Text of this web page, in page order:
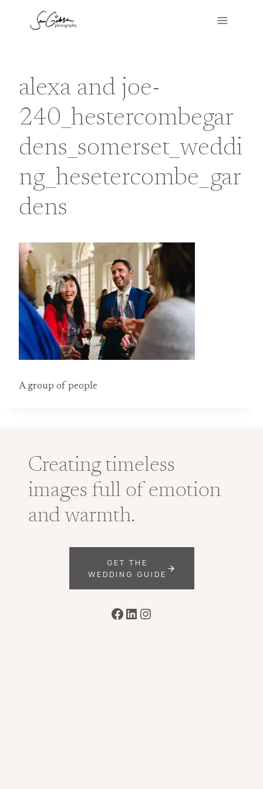
alexa and joe-
240_hestercombegar
dens_somerset_weddi
ng_hesetercombe_gar
dens
A group of people
Creating timeless
images full of emotion
and warmth.
GET THE
WEDDING GUIDE
Facebook
LinkedIn
Instagram